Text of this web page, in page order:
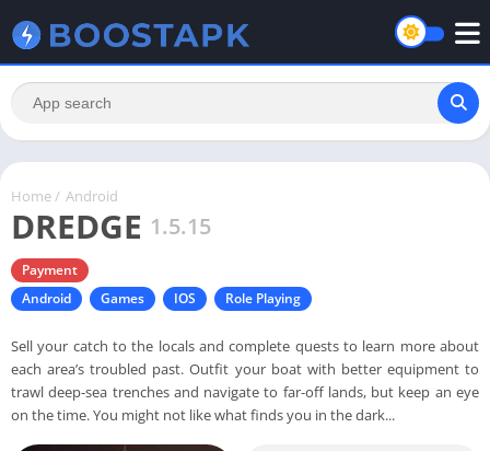
Home / Android
DREDGE 1.5.15
Payment
Android
Games IOS Role Playing
Sell your catch to the locals and complete quests to learn more about
each area’s troubled past. Outfit your boat with better equipment to
trawl deep-sea trenches and navigate to far-off lands, but keep an eye
on the time. You might not like what finds you in the dark...